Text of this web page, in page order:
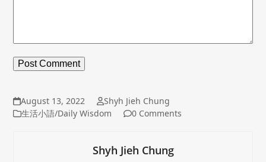
August 13, 2022
Shyh Jieh Chung
生活小語/Daily Wisdom
0 Comments
Shyh Jieh Chung